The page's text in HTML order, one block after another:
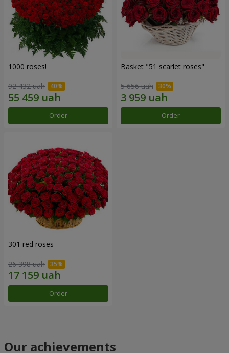
1000 roses!
92 432 uah
Order
Basket "51 scarlet roses"
5 656 uah
Order
301 red roses
26 398 uah
Order
Our achievements